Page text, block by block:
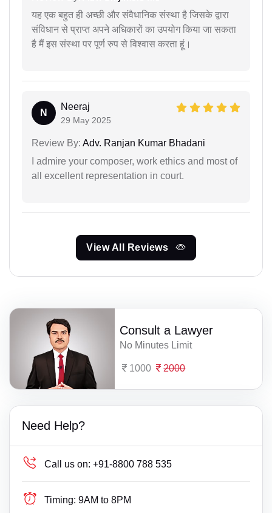
यह एक बहुत ही अच्छी और संवैधानिक संस्था है जिसके द्वारा
संविधान से प्राप्त अपने अधिकारों का उपयोग किया जा सकता
है मैं इस संस्था पर पूर्ण रुप से विश्वास करता हूं।
N
Neeraj
29 May 2025
Review By: Adv. Ranjan Kumar Bhadani
I admire your composer, work ethics and most of
all excellent representation in court.
View All Reviews
Consult a Lawyer
No Minutes Limit
1000 2000
Need Help?
Call us on: +91-8800 788 535
Timing: 9AM to 8PM